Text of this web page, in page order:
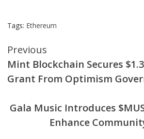
Tags: Ethereum
Continue
Reading
Previous
Mint Blockchain Secures
Grant From Optimism
Gala Music Introduces
Enhance